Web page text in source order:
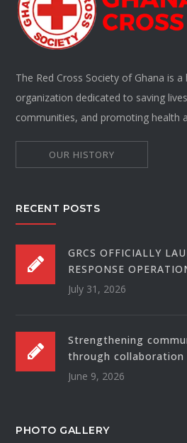
The Red Cross Society of Ghana is
organization dedicated to saving
communities, and promoting health
OUR HISTORY
RECENT POSTS
GRCS OFFICIALLY
RESPONSE
July 31, 2026
Strengthening
through collaboration
June 9, 2026
PHOTO GALLERY